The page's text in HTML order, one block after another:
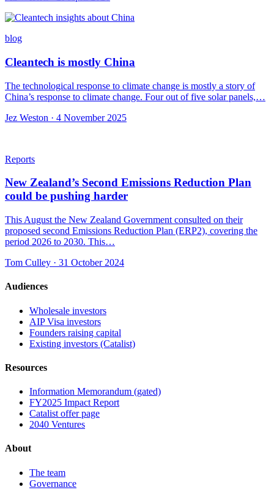
blog
Cleantech is mostly China
The technological response to climate change is mostly a story of
China’s response to climate change. Four out of five solar panels,…
Jez Weston · 4 November 2025
Reports
New Zealand’s Second Emissions Reduction Plan
could be pushing harder
This August the New Zealand Government consulted on their
proposed second Emissions Reduction Plan (ERP2), covering the
period 2026 to 2030. This…
Tom Culley · 31 October 2024
Audiences
Wholesale investors
AIP Visa investors
Founders raising capital
Existing investors (Catalist)
Resources
Information Memorandum (gated)
FY2025 Impact Report
Catalist offer page
2040 Ventures
About
The team
Governance